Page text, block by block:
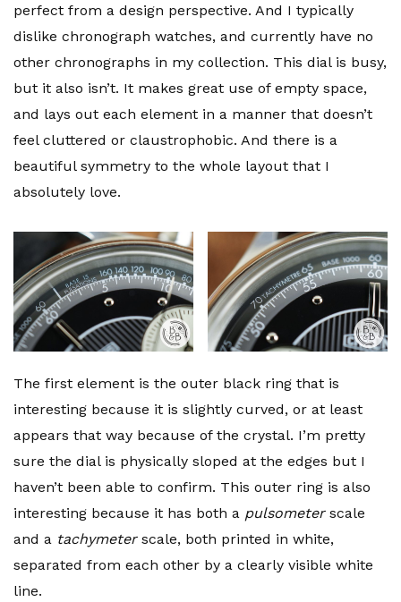
perfect from a design perspective. And I typically
dislike chronograph watches, and currently have no
other chronographs in my collection. This dial is busy,
but it also isn’t. It makes great use of empty space,
and lays out each element in a manner that doesn’t
feel cluttered or claustrophobic. And there is a
beautiful symmetry to the whole layout that I
absolutely love.
The first element is the outer black ring that is
interesting because it is slightly curved, or at least
appears that way because of the crystal. I’m pretty
sure the dial is physically sloped at the edges but I
haven’t been able to confirm. This outer ring is also
interesting because it has both a pulsometerscale
and a tachymeterscale, both printed in white,
separated from each other by a clearly visible white
line.